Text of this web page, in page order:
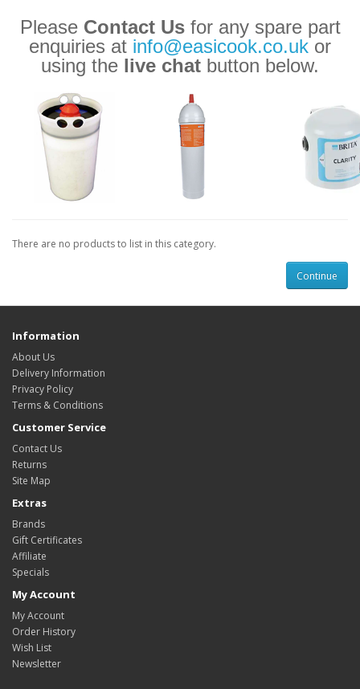
Please Contact Us for any spare part
enquiries at info@easicook.co.uk or
using the live chat button below.
There are no products to list in this category.
Continue
Information
About Us
Delivery Information
Privacy Policy
Terms & Conditions
Customer Service
Contact Us
Returns
Site Map
Extras
Brands
Gift Certificates
Affiliate
Specials
My Account
My Account
Order History
Wish List
Newsletter